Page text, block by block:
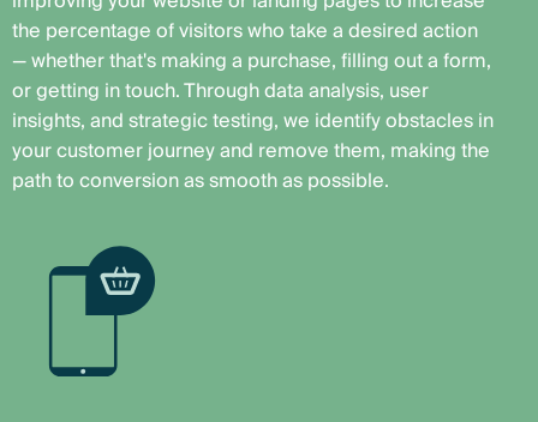
the percentage of visitors who take a desired action
— whether that's making a purchase, filling out a form,
or getting in touch. Through data analysis, user
insights, and strategic testing, we identify obstacles in
your customer journey and remove them, making the
path to conversion as smooth as possible.